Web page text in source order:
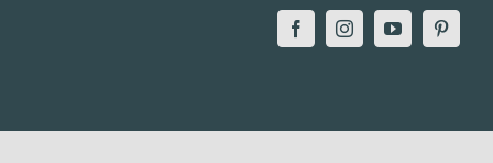
FacebookInstagramYouTube